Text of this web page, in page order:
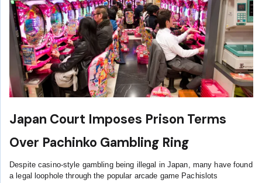
Japan Court Imposes Prison Terms
Over Pachinko Gambling Ring
Despite casino-style gambling being illegal in Japan, many have found
a legal loophole through the popular arcade game Pachislots